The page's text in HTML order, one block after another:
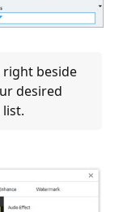
beside
desired